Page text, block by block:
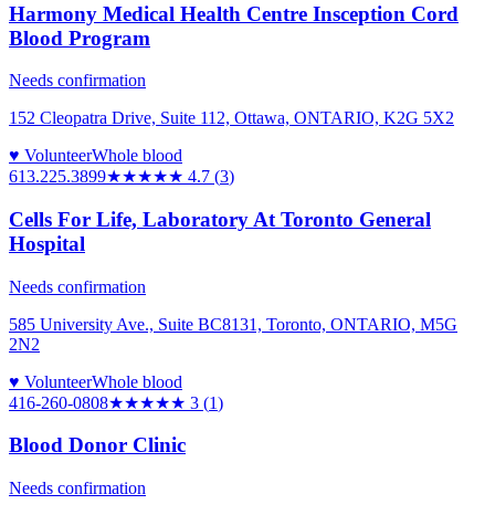
Harmony Medical Health Centre Insception Cord
Blood Program
Needs confirmation
152 Cleopatra Drive, Suite 112, Ottawa, ONTARIO, K2G 5X2
♥ VolunteerWhole blood
613.225.3899★★★★★ 4.7 (3)
Cells For Life, Laboratory At Toronto General
Hospital
Needs confirmation
585 University Ave., Suite BC8131, Toronto, ONTARIO, M5G
2N2
♥ VolunteerWhole blood
416-260-0808★★★★★ 3 (1)
Blood Donor Clinic
Needs confirmation